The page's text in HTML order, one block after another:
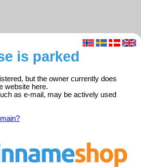
is parked
but the owner currently does
website here.
as e-mail, may be actively used